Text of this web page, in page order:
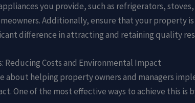
you provide, such as refrigerators,
Additionally, ensure that your property
difference in attracting and retaining quality
Costs and Environmental Impact
about helping property owners and managers
One of the most effective ways to achieve this